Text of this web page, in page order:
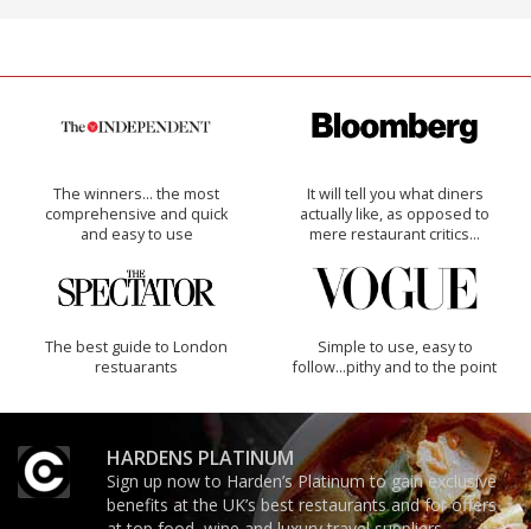
The winners… the most
comprehensive and quick
and easy to use
It will tell you what diners
actually like, as opposed to
mere restaurant critics…
The best guide to London
restuarants
Simple to use, easy to
follow...pithy and to the point
HARDENS PLATINUM
Sign up now to Harden’s Platinum to gain exclusive
benefits at the UK’s best restaurants and for offers